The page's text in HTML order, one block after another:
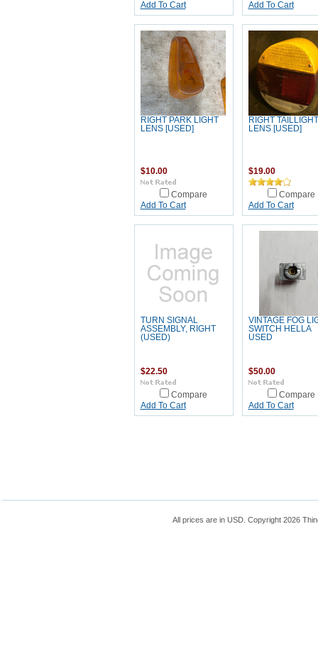
Add To Cart
Add To Cart
RIGHT PARK LIGHT
LENS [USED]
$10.00
Compare
Add To Cart
RIGHT TAILLIGHT
LENS [USED]
$19.00
Compare
Add To Cart
TURN SIGNAL
ASSEMBLY, RIGHT
(USED)
$22.50
Compare
Add To Cart
VINTAGE FOG
SWITCH HELLA
USED
$50.00
Compare
Add To Cart
All prices are in USD. Copyright 2026